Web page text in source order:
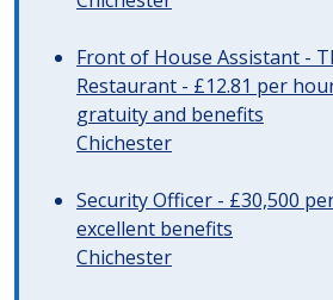
Front of House Assistant -
Restaurant - £12.81 per
gratuity and benefits
Chichester
Security Officer - £30,500
excellent benefits
Chichester